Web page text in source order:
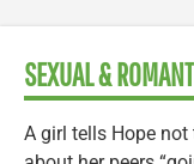
SEXUAL &
A girl tells Hope not